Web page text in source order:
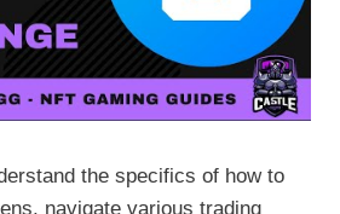
the specifics of how to
navigate various trading